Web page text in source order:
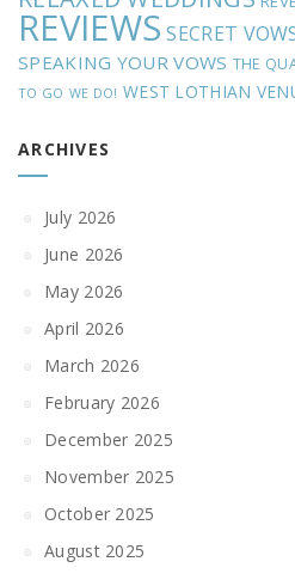
REVIEWS SECRET
SPEAKING YOUR VOWS THE
TO GO WE DO! WEST LOTHIAN
ARCHIVES
July 2026
June 2026
May 2026
April 2026
March 2026
February 2026
December 2025
November 2025
October 2025
August 2025